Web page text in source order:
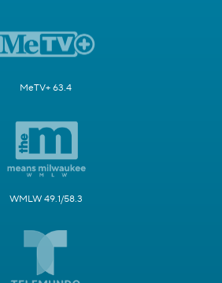
MeTV+ 63.4
WMLW 49.1/58.3